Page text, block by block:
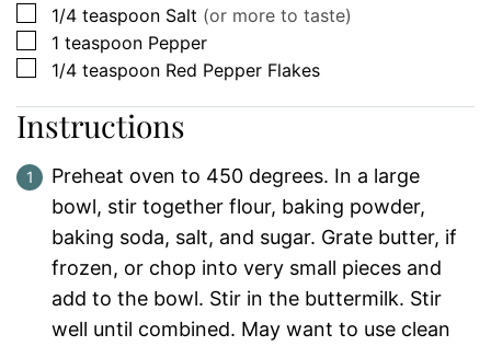
▢
1/4 teaspoon Salt (or more to taste)
▢
1 teaspoon Pepper
▢
1/4 teaspoon Red Pepper Flakes
Instructions
Preheat oven to 450 degrees. In a large
bowl, stir together flour, baking powder,
baking soda, salt, and sugar. Grate butter, if
frozen, or chop into very small pieces and
add to the bowl. Stir in the buttermilk. Stir
well until combined. May want to use clean